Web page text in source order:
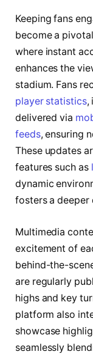
Keeping fans
become a
where instant
enhances the
stadium. Fans
player statistics,
delivered via
feeds, ensuring
These updates
features such as
dynamic
fosters a deeper
Multimedia
excitement of
behind-the-
are regularly
highs and key
platform also
showcase
seamlessly